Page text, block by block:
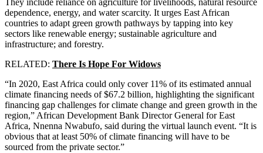
They include reliance on agriculture for livelihoods, natural resource
dependence, energy, and water scarcity. It urges East African
countries to adapt green growth pathways by tapping into key
sectors like renewable energy; sustainable agriculture and
infrastructure; and forestry.
RELATED: There Is Hope For Widows
“In 2020, East Africa could only cover 11% of its estimated annual
climate financing needs of $67.2 billion, highlighting the significant
financing gap challenges for climate change and green growth in the
region,” African Development Bank Director General for East
Africa, Nnenna Nwabufo, said during the virtual launch event. “It is
obvious that at least 50% of climate financing will have to be
sourced from the private sector.”